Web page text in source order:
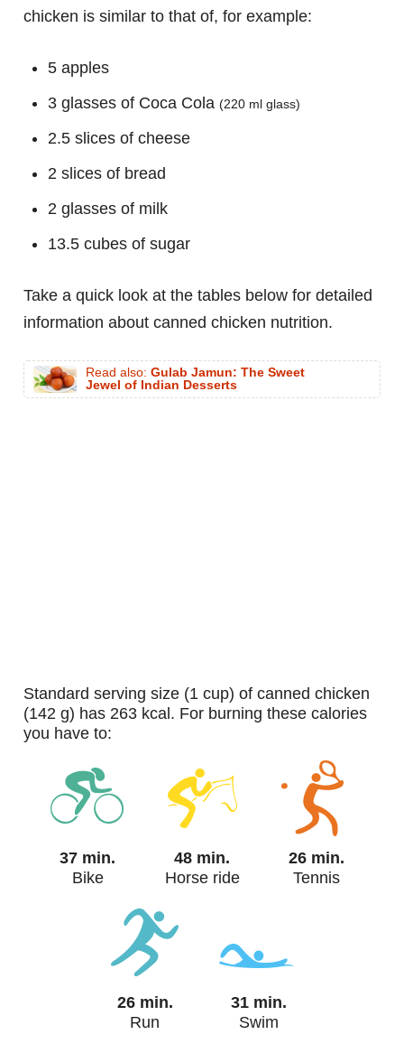
chicken is similar to that of, for example:
5 apples
3 glasses of Coca Cola (220 ml glass)
2.5 slices of cheese
2 slices of bread
2 glasses of milk
13.5 cubes of sugar
Take a quick look at the tables below for detailed
information about canned chicken nutrition.
Read also: Gulab Jamun: The Sweet
Jewel of Indian Desserts
standard serving size (1 cup) of canned chicken
(142 g) has 263 kcal. For burning these calories
you have to:
37 min.
Bike
48 min.
Horse ride
26 min.
Tennis
26 min.
Run
31 min.
Swim